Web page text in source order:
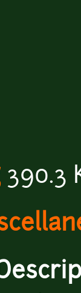
390.3